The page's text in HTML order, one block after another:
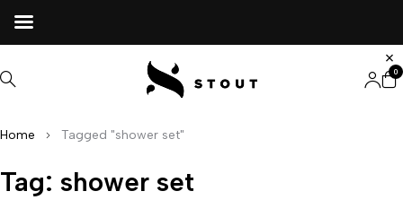
0
Home Tagged "shower set"
Tag: shower set